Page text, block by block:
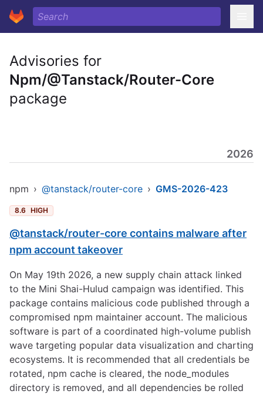
Advisories for
Npm/@Tanstack/Router-Core
package
2026
npm › @tanstack/router-core › GMS-2026-423
8.6 HIGH
@tanstack/router-core contains malware after
npm account takeover
On May 19th 2026, a new supply chain attack linked
to the Mini Shai-Hulud campaign was identified. This
package contains malicious code published through a
compromised npm maintainer account. The malicious
software is part of a coordinated high-volume publish
wave targeting popular data visualization and charting
ecosystems. It is recommended that all credentials be
rotated, npm cache is cleared, the node_modules
directory is removed, and all dependencies be rolled